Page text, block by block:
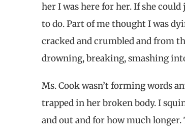
her I was here for her. If she
to do. Part of me thought I was
cracked and crumbled and from
drowning, breaking, smashing
Ms. Cook wasn’t forming words
trapped in her broken body. I
and out and for how much